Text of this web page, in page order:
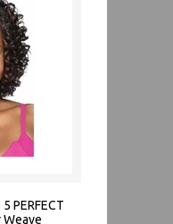
PERFECT
Weave